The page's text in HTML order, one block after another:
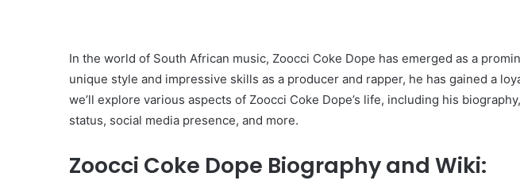
In the world of South African music, Zoocci Coke Dope has emerged as a
unique style and impressive skills as a producer and rapper, he has gained a
we’ll explore various aspects of Zoocci Coke Dope’s life, including his
status, social media presence, and more.
Zoocci Coke Dope Biography and Wiki: